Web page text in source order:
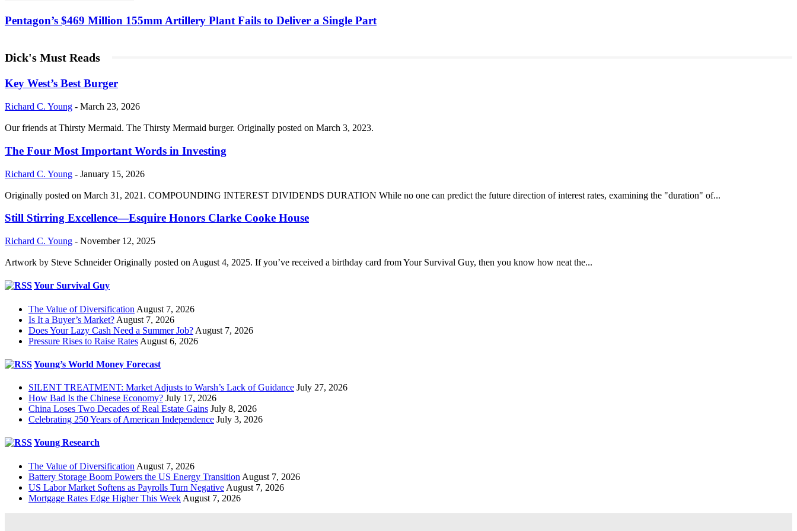
Pentagon’s $469 Million 155mm Artillery Plant Fails to Deliver a Single Part
Dick's Must Reads
Key West’s Best Burger
Richard C. Young - March 23, 2026
Our friends at Thirsty Mermaid. The Thirsty Mermaid burger. Originally posted on March 3, 2023.
The Four Most Important Words in Investing
Richard C. Young - January 15, 2026
Originally posted on March 31, 2021. COMPOUNDING INTEREST DIVIDENDS DURATION While no one can predict the future direction of interest rates, examining the "duration" of...
Still Stirring Excellence—Esquire Honors Clarke Cooke House
Richard C. Young - November 12, 2025
Artwork by Steve Schneider Originally posted on August 4, 2025. If you’ve received a birthday card from Your Survival Guy, then you know how neat the...
Your Survival Guy
The Value of Diversification August 7, 2026
Is It a Buyer’s Market? August 7, 2026
Does Your Lazy Cash Need a Summer Job? August 7, 2026
Pressure Rises to Raise Rates August 6, 2026
Young’s World Money Forecast
SILENT TREATMENT: Market Adjusts to Warsh’s Lack of Guidance July 27, 2026
How Bad Is the Chinese Economy? July 17, 2026
China Loses Two Decades of Real Estate Gains July 8, 2026
Celebrating 250 Years of American Independence July 3, 2026
Young Research
The Value of Diversification August 7, 2026
Battery Storage Boom Powers the US Energy Transition August 7, 2026
US Labor Market Softens as Payrolls Turn Negative August 7, 2026
Mortgage Rates Edge Higher This Week August 7, 2026